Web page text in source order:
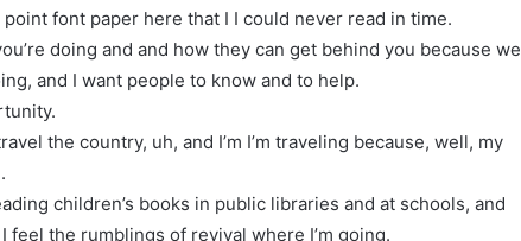
point font paper here that I I could never read in time.
doing and and how they can get behind you because we
and I want people to know and to help.
the country, uh, and I’m I’m traveling because, well, my
children’s books in public libraries and at schools, and
feel the rumblings of revival where I’m going.